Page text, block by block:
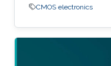
CMOS electronics